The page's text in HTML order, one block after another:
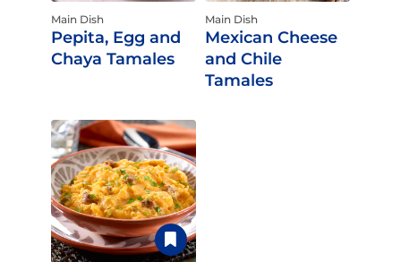
Main Dish
Pepita, Egg and
Chaya Tamales
Main Dish
Mexican Cheese
and Chile
Tamales